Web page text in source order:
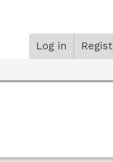
Log in